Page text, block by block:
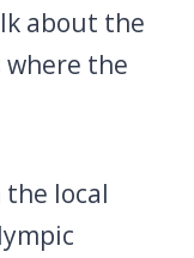
about the
where the
local